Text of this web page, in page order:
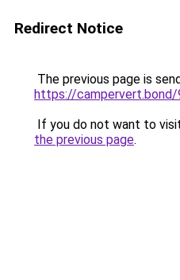
Redirect Notice
The previous page is
https://campervert.bond/
If you do not want to
the previous page.